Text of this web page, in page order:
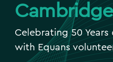
Cambridge
Celebrating 50 Years
with Equans